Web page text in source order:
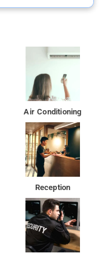
Air Conditioning
Reception